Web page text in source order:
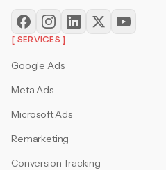
[ SERVICES ]
Google Ads
Meta Ads
Microsoft Ads
Remarketing
Conversion Tracking